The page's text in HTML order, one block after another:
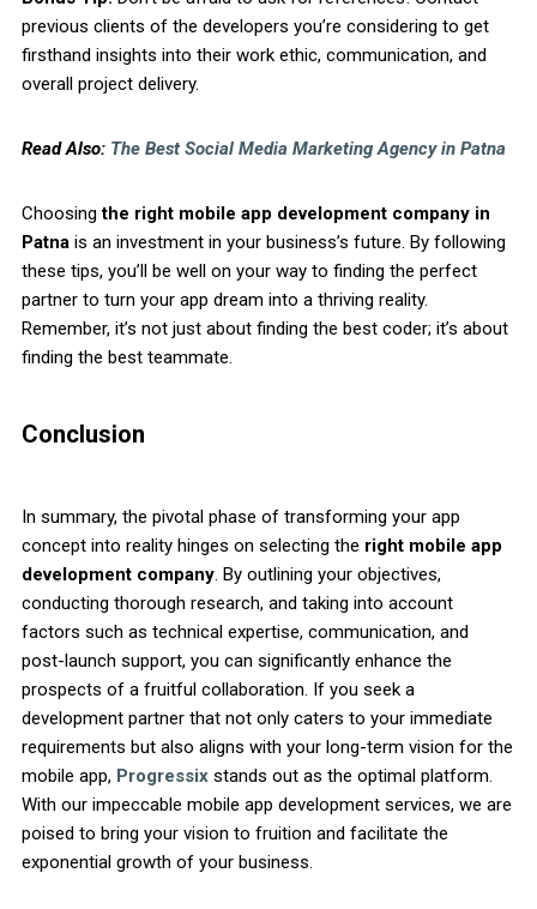
previous clients of the developers you’re considering to get
firsthand insights into their work ethic, communication, and
overall project delivery.
Read Also: The Best Social Media Marketing Agency in Patna
Choosingthe right mobile app development company in
Patnais an investment in your business’s future. By following
these tips, you’ll be well on your way to finding the perfect
partner to turn your app dream into a thriving reality.
Remember, it’s not just about finding the best coder; it’s about
finding the best teammate.
Conclusion
In summary, the pivotal phase of transforming your app
concept into reality hinges on selecting the right mobile app
development company. By outlining your objectives,
conducting thorough research, and taking into account
factors such as technical expertise, communication, and
post-launch support, you can significantly enhance the
prospects of a fruitful collaboration. If you seek a
development partner that not only caters to your immediate
requirements but also aligns with your long-term vision for the
mobile app, Progressixstands out as the optimal platform.
With our impeccable mobile app development services, we are
poised to bring your vision to fruition and facilitate the
exponential growth of your business.